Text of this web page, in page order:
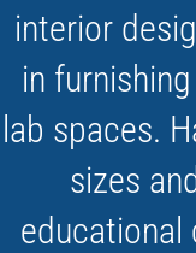
interior
in
lab spaces.
sizes